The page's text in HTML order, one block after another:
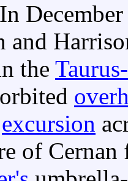
In
and
the
excursion
of Cernan